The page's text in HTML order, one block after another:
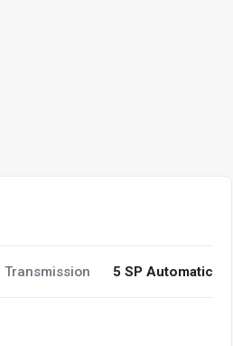
Transmission 5 SP Automatic